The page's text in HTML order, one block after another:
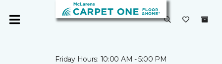
Friday Hours: 10:00 AM - 5:00 PM